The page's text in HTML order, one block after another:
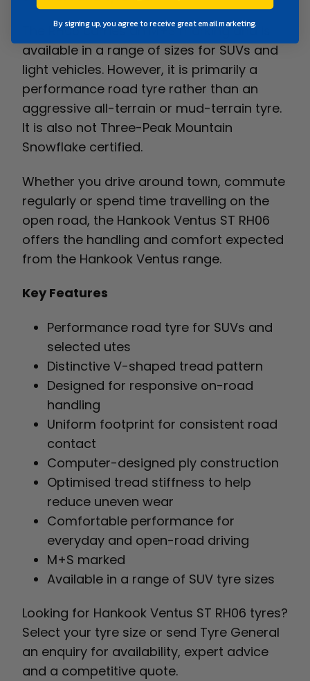
The RH06 carries an M+S marking and is
available in a range of sizes for SUVs and
light vehicles. However, it is primarily a
performance road tyre rather than an
aggressive all-terrain or mud-terrain tyre.
It is also not Three-Peak Mountain
Snowflake certified.
Whether you drive around town, commute
regularly or spend time travelling on the
open road, the Hankook Ventus ST RH06
offers the handling and comfort expected
from the Hankook Ventus range.
Key Features
Performance road tyre for SUVs and
selected utes
Distinctive V-shaped tread pattern
Designed for responsive on-road
handling
Uniform footprint for consistent road
contact
Computer-designed ply construction
Optimised tread stiffness to help
reduce uneven wear
Comfortable performance for
everyday and open-road driving
M+S marked
Available in a range of SUV tyre sizes
Looking for Hankook Ventus ST RH06 tyres?
Select your tyre size or send Tyre General
an enquiry for availability, expert advice
and a competitive quote.
By signing up, you agree to receive great email marketing.